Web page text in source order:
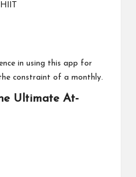
in using this app for
constraint of a monthly.
Ultimate At-